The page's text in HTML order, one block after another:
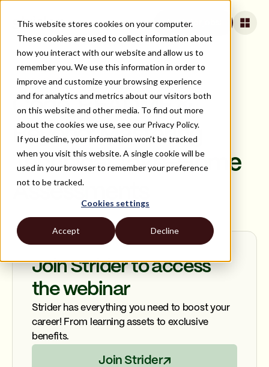
This website stores cookies on your computer.
These cookies are used to collect information about
how you interact with our website and allow us to
remember you. We use this information in order to
improve and customize your browsing experience
and for analytics and metrics about our visitors both
on this website and other media. To find out more
about the cookies we use, see our Privacy Policy.
If you decline, your information won’t be tracked
when you visit this website. A single cookie will be
used in your browser to remember your preference
not to be tracked.
Cookies settings
Accept Decline
Apply for jobs
ON DEMAND
Code, README &
Beyond: Mastering
Technical Take-Home
Assessments
Join Strider to access
the webinar
Strider has everything you need to boost your
career! From learning assets to exclusive
benefits.
Join Strider